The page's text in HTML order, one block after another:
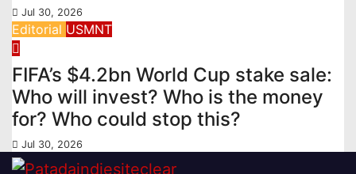
Jul 30, 2026
Editorial USMNT
FIFA’s $4.2bn World Cup stake sale:
Who will invest? Who is the money
for? Who could stop this?
Jul 30, 2026